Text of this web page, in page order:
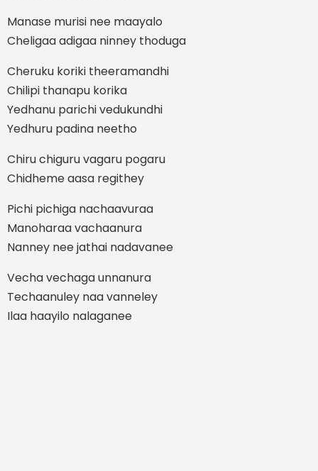
Manase murisi nee maayalo
Cheligaa adigaa ninney thoduga
Cheruku koriki theeramandhi
Chilipi thanapu korika
Yedhanu parichi vedukundhi
Yedhuru padina neetho
Chiru chiguru vagaru pogaru
Chidheme aasa regithey
Pichi pichiga nachaavuraa
Manoharaa vachaanura
Nanney nee jathai nadavanee
Vecha vechaga unnanura
Techaanuley naa vanneley
Ilaa haayilo nalaganee